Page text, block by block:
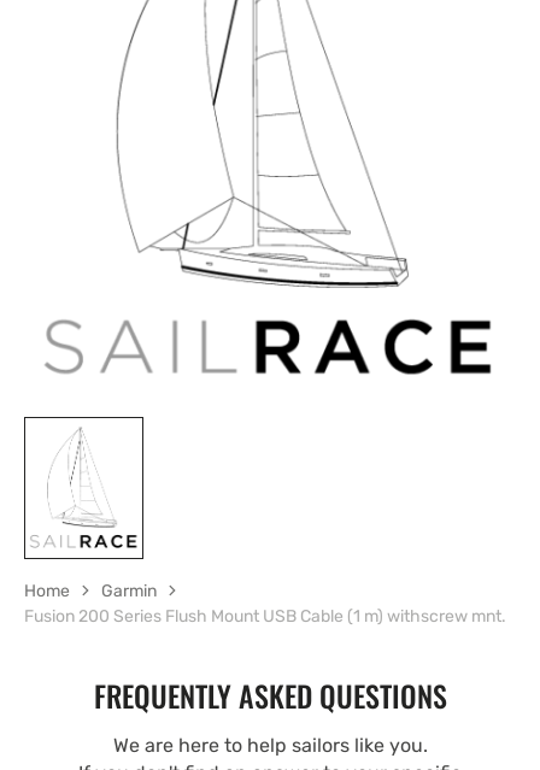
Open
media
view
Home
Garmin
Fusion 200 Series Flush Mount USB Cable (1 m) withscrew mnt.
FREQUENTLY ASKED QUESTIONS
We are here to help sailors like you.